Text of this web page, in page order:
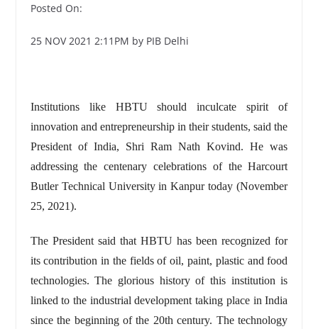
Posted On:
25 NOV 2021 2:11PM by PIB Delhi
Institutions like HBTU should inculcate spirit of
innovation and entrepreneurship in their students, said the
President of India, Shri Ram Nath Kovind. He was
addressing the centenary celebrations of the Harcourt
Butler Technical University in Kanpur today (November
25, 2021).
The President said that HBTU has been recognized for
its contribution in the fields of oil, paint, plastic and food
technologies. The glorious history of this institution is
linked to the industrial development taking place in India
since the beginning of the 20th century. The technology